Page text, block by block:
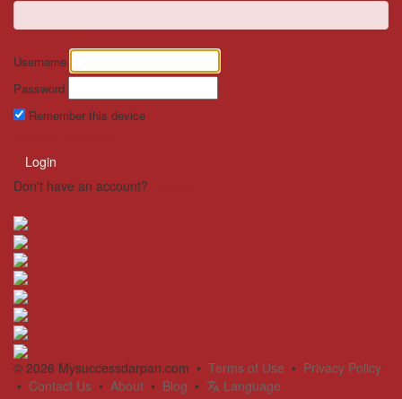
Username
Password
Remember this device
Login
Don't have an account?
© 2026 Mysuccessdarpan.com • Terms of Use • Privacy Policy
• Contact Us • About • Blog • Language